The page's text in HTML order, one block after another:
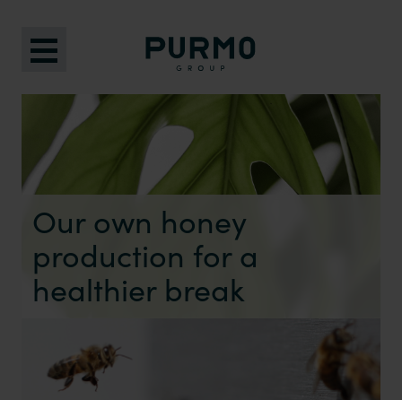
Our own honey
production for a
healthier break